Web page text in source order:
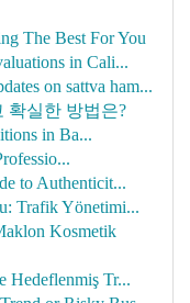
The Best For You
in Cali...
on sattva ham...
확실한 방법은?
in Ba...
to Authenticit...
Trafik Yönetimi...
Kosmetik
Hedeflenmiş Tr...